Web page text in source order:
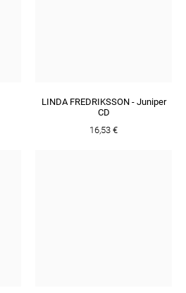
LINDA FREDRIKSSON - Juniper
CD
16,53 €